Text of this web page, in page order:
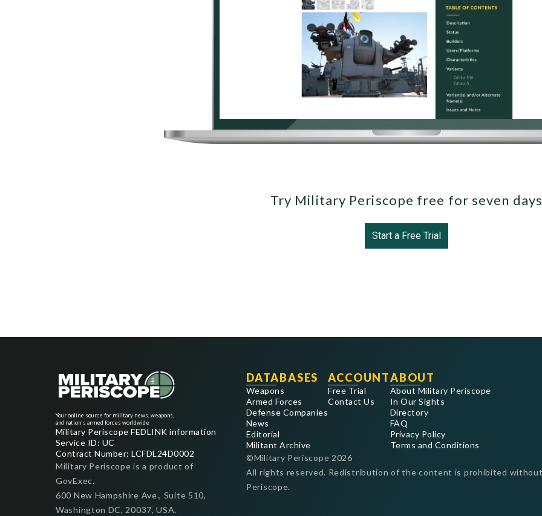
Try Military Periscope free for seven
Start a Free Trial
Your online source for military news, weapons,
and nation's armed forces worldwide
Military Periscope FEDLINK information
Service ID: UC
Contract Number: LCFDL24D0002
Military Periscope is a product of
GovExec.
600 New Hampshire Ave., Suite 510,
Washington DC, 20037, USA.
DATABASES
Weapons
Armed Forces
Defense Companies
News
Editorial
Militant Archive
ACCOUNT
Free Trial
Contact Us
ABOUT
About Military Periscope
In Our Sights
Directory
FAQ
Privacy Policy
Terms and Conditions
©Military Periscope 2026
All rights reserved. Redistribution of the content is prohibited
Periscope.